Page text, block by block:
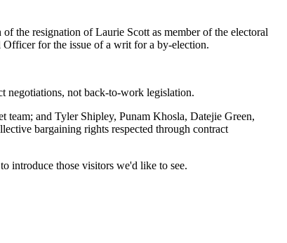
the resignation of Laurie Scott as member of the electoral
for the issue of a writ for a by-election.
negotiations, not back-to-work legislation.
and Tyler Shipley, Punam Khosla, Datejie Green,
bargaining rights respected through contract
introduce those visitors we'd like to see.